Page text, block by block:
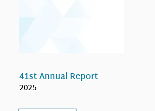
41st Annual Report
2025